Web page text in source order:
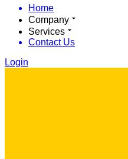
Home
Company
Services
Contact Us
Login